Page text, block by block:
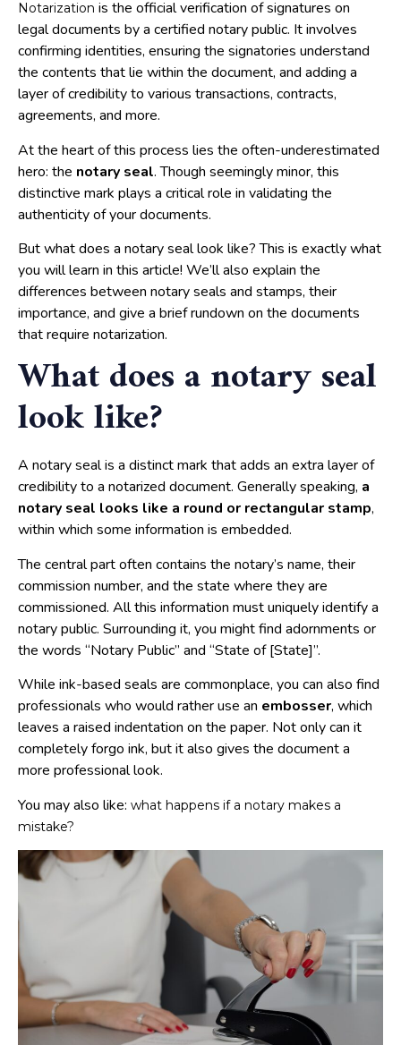
Notarization is the official verification of signatures on
legal documents by a certified notary public. It involves
confirming identities, ensuring the signatories understand
the contents that lie within the document, and adding a
layer of credibility to various transactions, contracts,
agreements, and more.
At the heart of this process lies the often-underestimated
hero: the notary seal. Though seemingly minor, this
distinctive mark plays a critical role in validating the
authenticity of your documents.
But what does a notary seal look like? This is exactly what
you will learn in this article! We’ll also explain the
differences between notary seals and stamps, their
importance, and give a brief rundown on the documents
that require notarization.
What does a notary seal
look like?
A notary seal is a distinct mark that adds an extra layer of
credibility to a notarized document. Generally speaking, a
notary seal looks like a round or rectangular stamp,
within which some information is embedded.
The central part often contains the notary’s name, their
commission number, and the state where they are
commissioned. All this information must uniquely identify a
notary public. Surrounding it, you might find adornments or
the words “Notary Public” and “State of [State]”.
While ink-based seals are commonplace, you can also find
professionals who would rather use an embosser, which
leaves a raised indentation on the paper. Not only can it
completely forgo ink, but it also gives the document a
more professional look.
You may also like: what happens if a notary makes a
mistake?